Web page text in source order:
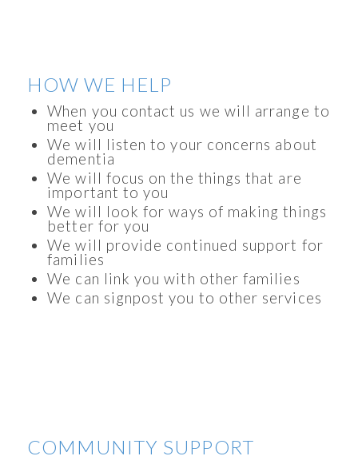
HOW WE HELP
When you contact us we will arrange to
meet you
We will listen to your concerns about
dementia
We will focus on the things that are
important to you
We will look for ways of making things
better for you
We will provide continued support for
families
We can link you with other families
We can signpost you to other services
COMMUNITY SUPPORT